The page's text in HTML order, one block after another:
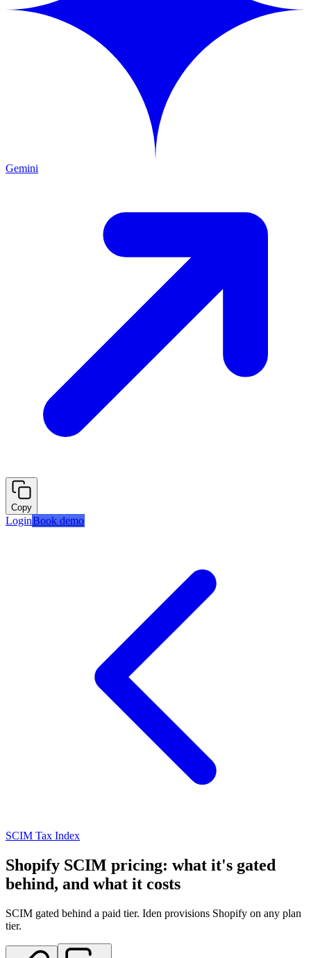
Gemini
Copy
LoginBook demo
SCIM Tax Index
Shopify SCIM pricing: what it's gated
behind, and what it costs
SCIM gated behind a paid tier. Iden provisions Shopify on any plan
tier.